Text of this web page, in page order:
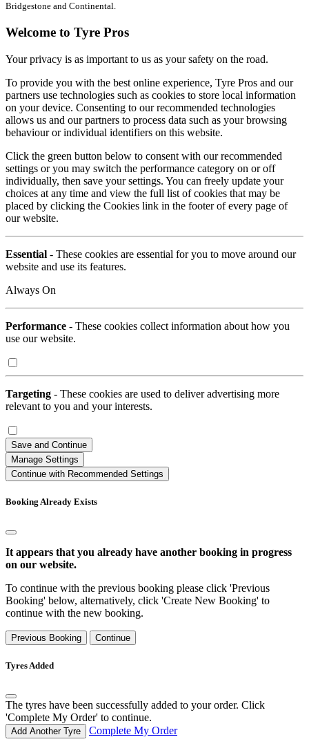
Bridgestone and Continental.
Welcome to Tyre Pros
Your privacy is as important to us as your safety on the road.
To provide you with the best online experience, Tyre Pros and our
partners use technologies such as cookies to store local information
on your device. Consenting to our recommended technologies
allows us and our partners to process data such as your browsing
behaviour or individual identifiers on this website.
Click the green button below to consent with our recommended
settings or you may switch the performance category on or off
individually, then save your settings. You can freely update your
choices at any time and view the full list of cookies that may be
placed by clicking the Cookies link in the footer of every page of
our website.
Essential - These cookies are essential for you to move around our
website and use its features.
Always On
Performance - These cookies collect information about how you
use our website.
Targeting - These cookies are used to deliver advertising more
relevant to you and your interests.
Save and Continue
Manage Settings
Continue with Recommended Settings
Booking Already Exists
It appears that you already have another booking in progress
on our website.
To continue with the previous booking please click 'Previous
Booking' below, alternatively, click 'Create New Booking' to
continue with the new booking.
Previous Booking Continue
Tyres Added
The tyres have been successfully added to your order. Click
'Complete My Order' to continue.
Add Another Tyre Complete My Order